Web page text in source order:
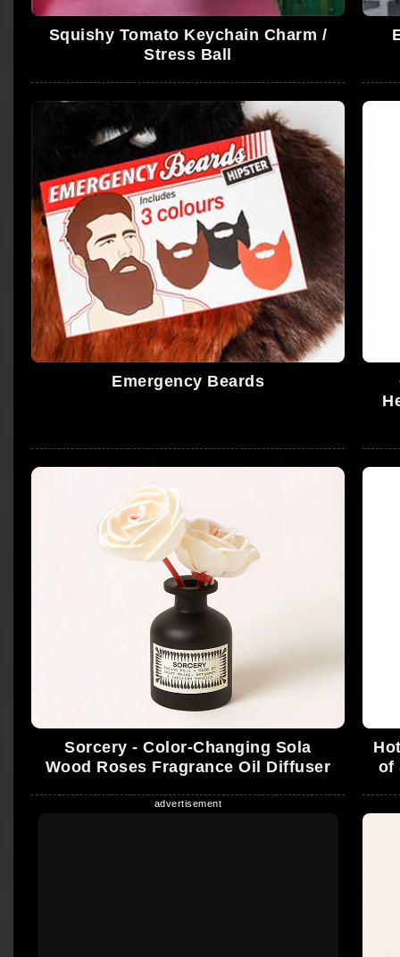
Squishy Tomato Keychain Charm /
Stress Ball
Emergency Beards
Sorcery - Color-Changing Sola
Wood Roses Fragrance Oil Diffuser
of